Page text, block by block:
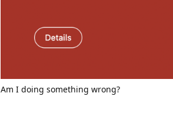
Am I doing something wrong?